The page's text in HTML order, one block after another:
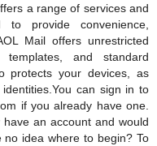
a range of services and
provide convenience,
Mail offers unrestricted
templates, and standard
protects your devices, as
can sign in to
if you already have one.
an account and would
idea where to begin? To